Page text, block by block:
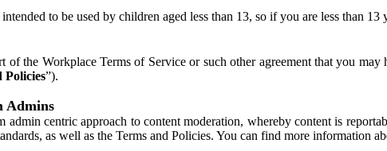
to be used by children aged less than 13, so if you are less than
of the Workplace Terms of Service or such other agreement that you
Policies”).
Admins
centric approach to content moderation, whereby content is
as well as the Terms and Policies. You can find more information